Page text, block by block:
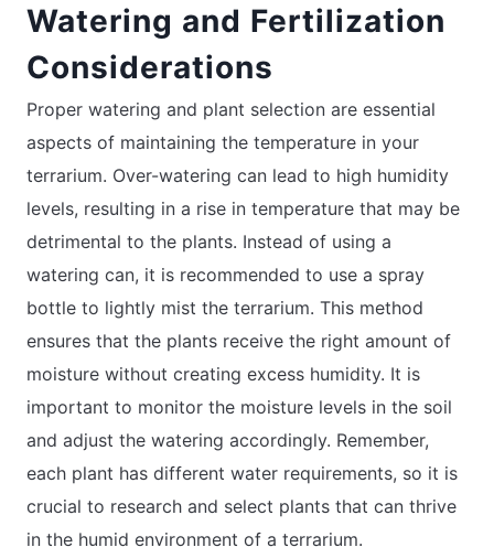
Watering and Fertilization
Considerations
Proper watering and plant selection are essential
aspects of maintaining the temperature in your
terrarium. Over-watering can lead to high humidity
levels, resulting in a rise in temperature that may be
detrimental to the plants. Instead of using a
watering can, it is recommended to use a spray
bottle to lightly mist the terrarium. This method
ensures that the plants receive the right amount of
moisture without creating excess humidity. It is
important to monitor the moisture levels in the soil
and adjust the watering accordingly. Remember,
each plant has different water requirements, so it is
crucial to research and select plants that can thrive
in the humid environment of a terrarium.